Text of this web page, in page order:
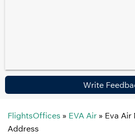
Write
FlightsOffices » EVA Air » Eva Air
Address